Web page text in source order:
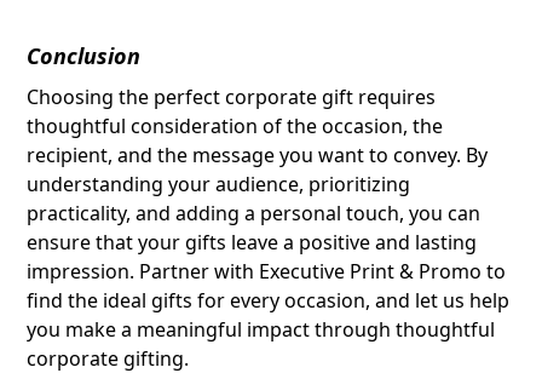
Conclusion
Choosing the perfect corporate gift requires
thoughtful consideration of the occasion, the
recipient, and the message you want to convey. By
understanding your audience, prioritizing
practicality, and adding a personal touch, you can
ensure that your gifts leave a positive and lasting
impression. Partner with Executive Print & Promo to
find the ideal gifts for every occasion, and let us help
you make a meaningful impact through thoughtful
corporate gifting.